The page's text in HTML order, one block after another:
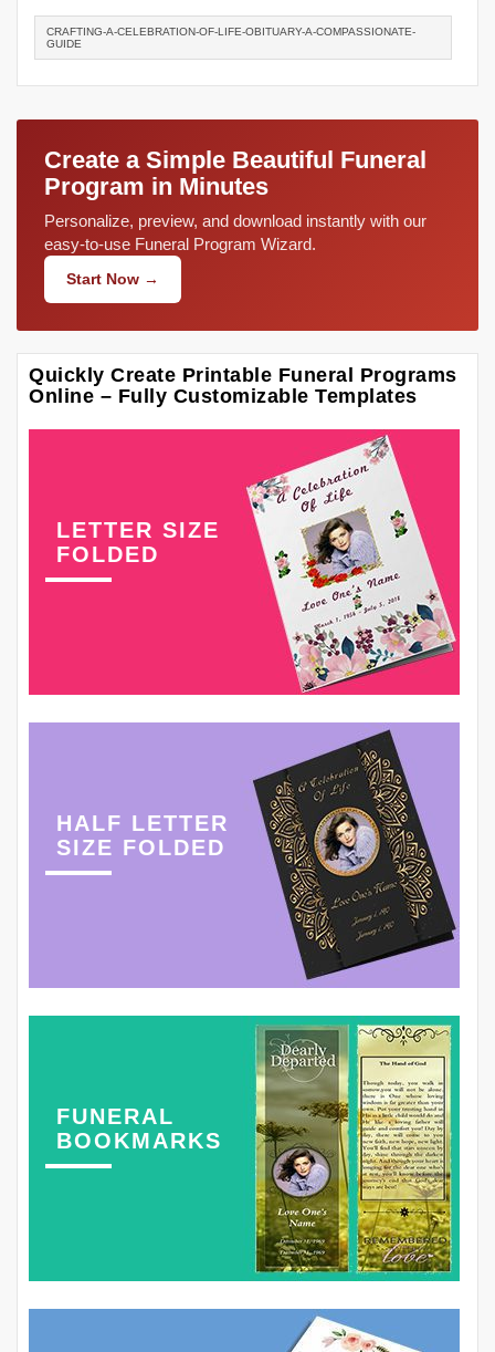
CRAFTING-A-CELEBRATION-OF-LIFE-OBITUARY-A-COMPASSIONATE-
GUIDE
Create a Simple Beautiful Funeral
Program in Minutes
Personalize, preview, and download instantly with our
easy-to-use Funeral Program Wizard.
Start Now →
Quickly Create Printable Funeral Programs
Online – Fully Customizable Templates
LETTER SIZE
FOLDED
HALF LETTER
SIZE FOLDED
FUNERAL
BOOKMARKS